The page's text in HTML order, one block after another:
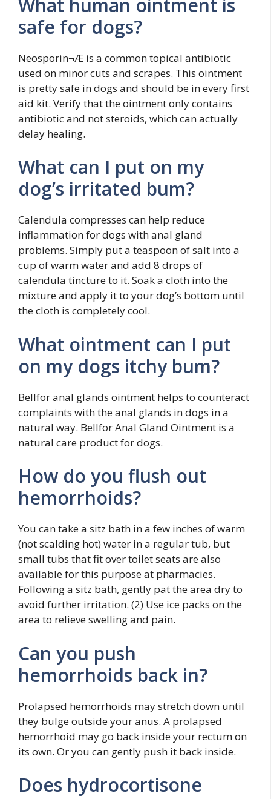
safe for dogs?
Neosporin¬Æ is a common topical antibiotic
used on minor cuts and scrapes. This ointment
is pretty safe in dogs and should be in every first
aid kit. Verify that the ointment only contains
antibiotic and not steroids, which can actually
delay healing.
What can I put on my
dog’s irritated bum?
Calendula compresses can help reduce
inflammation for dogs with anal gland
problems. Simply put a teaspoon of salt into a
cup of warm water and add 8 drops of
calendula tincture to it. Soak a cloth into the
mixture and apply it to your dog’s bottom until
the cloth is completely cool.
What ointment can I put
on my dogs itchy bum?
Bellfor anal glands ointment helps to counteract
complaints with the anal glands in dogs in a
natural way. Bellfor Anal Gland Ointment is a
natural care product for dogs.
How do you flush out
hemorrhoids?
You can take a sitz bath in a few inches of warm
(not scalding hot) water in a regular tub, but
small tubs that fit over toilet seats are also
available for this purpose at pharmacies.
Following a sitz bath, gently pat the area dry to
avoid further irritation. (2) Use ice packs on the
area to relieve swelling and pain.
Can you push
hemorrhoids back in?
Prolapsed hemorrhoids may stretch down until
they bulge outside your anus. A prolapsed
hemorrhoid may go back inside your rectum on
its own. Or you can gently push it back inside.
Does hydrocortisone